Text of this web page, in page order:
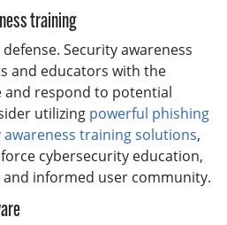
training
Security awareness
and educators with the
and respond to potential
utilizing powerful phishing
training solutions,
cybersecurity education,
informed user community.